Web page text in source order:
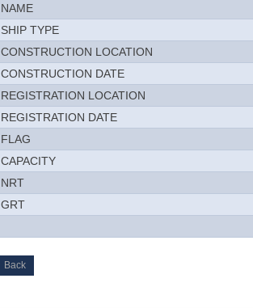
NAME
SHIP TYPE
CONSTRUCTION LOCATION
CONSTRUCTION DATE
REGISTRATION LOCATION
REGISTRATION DATE
FLAG
CAPACITY
NRT
GRT
Back